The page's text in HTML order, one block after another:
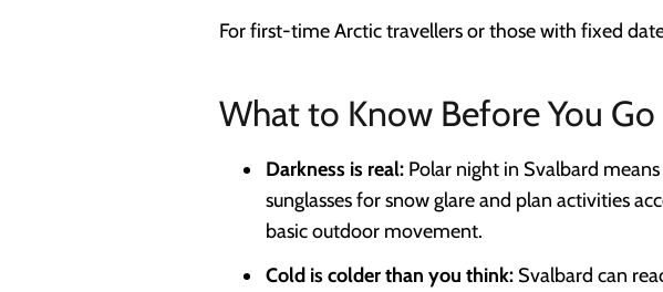
For first-time Arctic travellers or those with fixed
What to Know Before You Go
Darkness is real: Polar night in Svalbard
sunglasses for snow glare and plan activities
basic outdoor movement.
Cold is colder than you think: Svalbard can